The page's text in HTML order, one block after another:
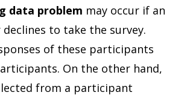
data problem may occur if an
to take the survey.
of these participants
On the other hand,
from a participant